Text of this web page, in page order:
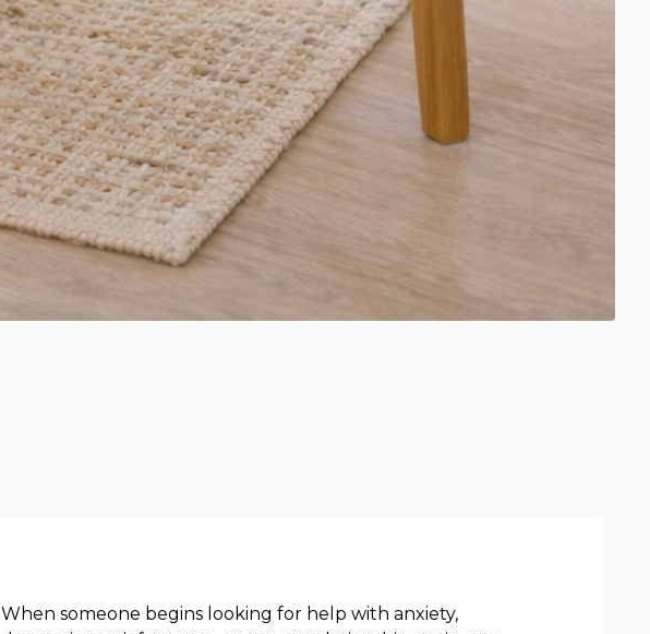
When someone begins looking for help with anxiety,